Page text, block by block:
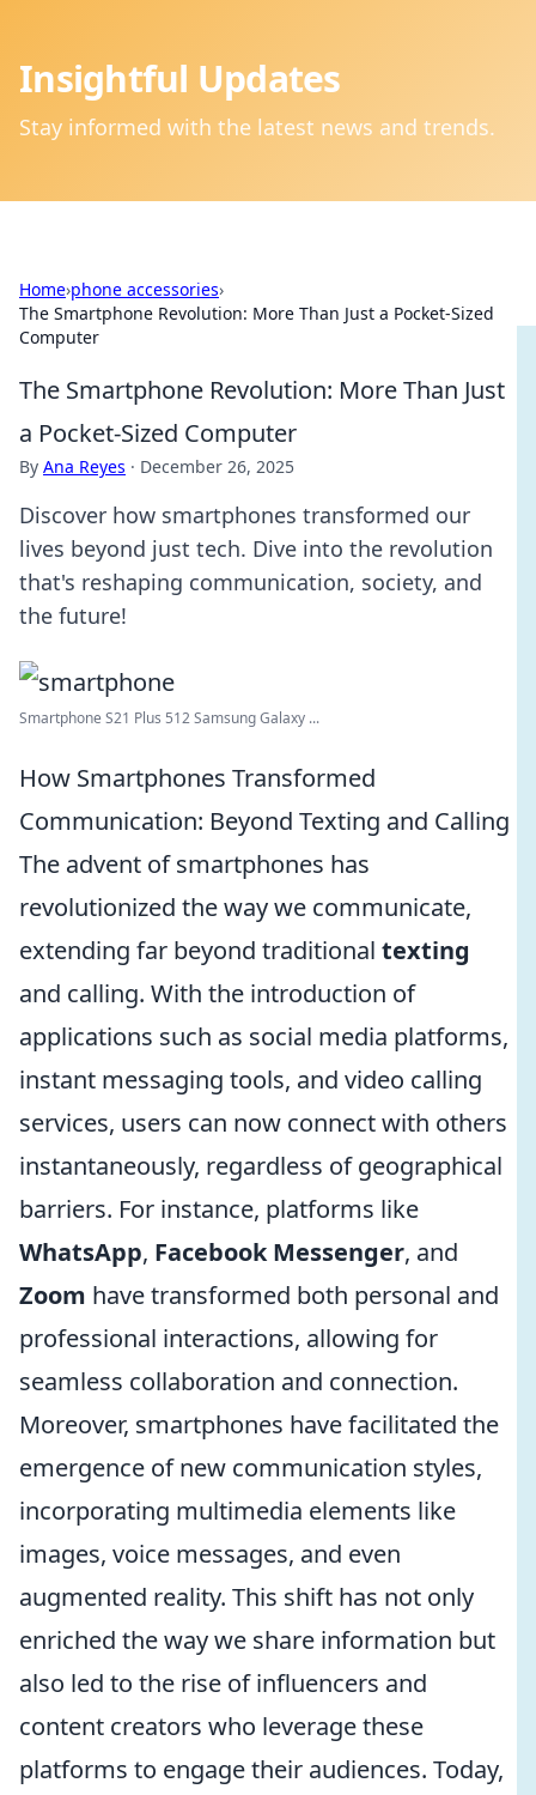
Insightful Updates
Stay informed with the latest news and trends.
Home›phone accessories›
The Smartphone Revolution: More Than Just a Pocket-Sized
Computer
The Smartphone Revolution: More Than Just
a Pocket-Sized Computer
By Ana Reyes · December 26, 2025
Discover how smartphones transformed our
lives beyond just tech. Dive into the revolution
that's reshaping communication, society, and
the future!
Smartphone S21 Plus 512 Samsung Galaxy ...
How Smartphones Transformed
Communication: Beyond Texting and Calling
The advent of smartphones has
revolutionized the way we communicate,
extending far beyond traditional texting
and calling. With the introduction of
applications such as social media platforms,
instant messaging tools, and video calling
services, users can now connect with others
instantaneously, regardless of geographical
barriers. For instance, platforms like
WhatsApp, Facebook Messenger, and
Zoom have transformed both personal and
professional interactions, allowing for
seamless collaboration and connection.
Moreover, smartphones have facilitated the
emergence of new communication styles,
incorporating multimedia elements like
images, voice messages, and even
augmented reality. This shift has not only
enriched the way we share information but
also led to the rise of influencers and
content creators who leverage these
platforms to engage their audiences. Today,